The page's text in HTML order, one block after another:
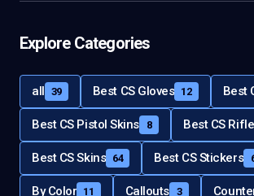
Explore Categories
all 39 Best CS Gloves 12 Best
Best CS Pistol Skins 8 Best CS
Best CS Skins 64 Best CS Stickers
By Color 11 Callouts 3